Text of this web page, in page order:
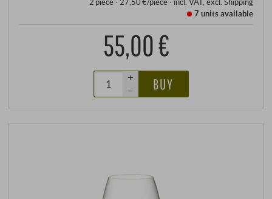
7 unitsavailable
55,00 €
+
–
BUY